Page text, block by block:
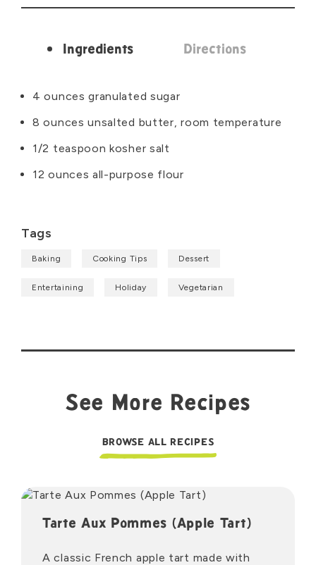
Ingredients Directions
Ingredients
4 ounces granulated sugar
8 ounces unsalted butter, room temperature
1/2 teaspoon kosher salt
12 ounces all-purpose flour
Tags
Baking Cooking Tips Dessert
Entertaining Holiday Vegetarian
See More Recipes
BROWSE ALL RECIPES
Tarte Aux Pommes (Apple Tart)
A classic French apple tart made with